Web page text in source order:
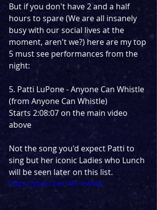
But if you don't have 2 and a half
hours to spare (We are all insanely
busy with our social lives at the
moment, aren't we?) here are my top
5 must see performances from the
night:
5. Patti LuPone - Anyone Can Whistle
(from Anyone Can Whistle)
Starts 2:08:07 on the main video
above
Not the song you'd expect Patti to
sing but her iconic Ladies who Lunch
will be seen later on this list.
https://youtu.be/1kFJ--ewmJc